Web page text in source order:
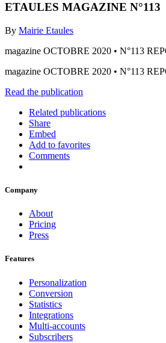
ETAULES MAGAZINE N°113
By Mairie Etaules
magazine OCTOBRE 2020 • N°113
magazine OCTOBRE 2020 • N°113
Read the publication
Related publications
Share
Embed
Add to favorites
Comments
Company
About
Pricing
Press
Features
Personalization
Conversion
Statistics
Integrations
Multi-accounts
Subscribers